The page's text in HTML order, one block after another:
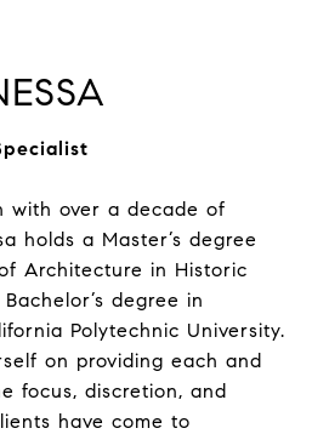
with over a decade of
holds a Master’s degree
of Architecture in Historic
degree in
Polytechnic University.
on providing each and
focus, discretion, and
have come to